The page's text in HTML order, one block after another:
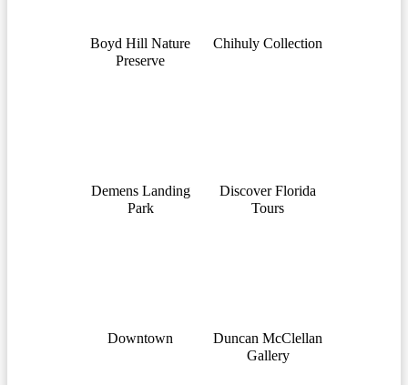
Boyd Hill Nature
Preserve
Chihuly Collection
Demens Landing
Park
Discover Florida
Tours
Downtown
Duncan McClellan
Gallery